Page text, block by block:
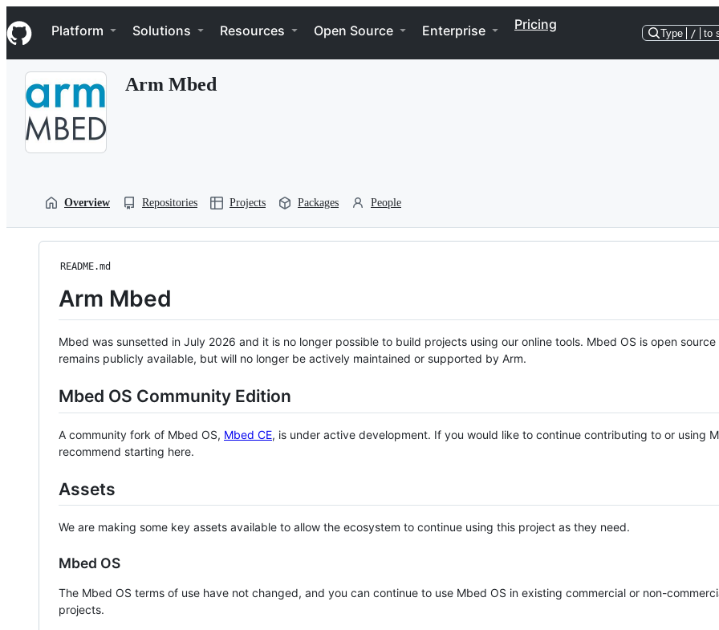
k
i
p
Navigation Menu
Platform Solutions Resources Open Source Enterprise Pricing
Type / to
Arm Mbed
Overview Repositories Projects Packages People
README.md
Arm Mbed
Mbed was sunsetted in July 2026 and it is no longer possible to build projects using our online tools. Mbed OS is open source
remains publicly available, but will no longer be actively maintained or supported by Arm.
Mbed OS Community Edition
A community fork of Mbed OS, Mbed CE, is under active development. If you would like to continue contributing to or using
recommend starting here.
Assets
We are making some key assets available to allow the ecosystem to continue using this project as they need.
Mbed OS
The Mbed OS terms of use have not changed, and you can continue to use Mbed OS in existing commercial or non-
projects.